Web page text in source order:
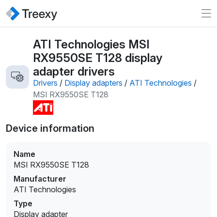
ATI Technologies MSI
RX9550SE T128 display
adapter drivers
Drivers / Display adapters / ATI Technologies /
MSI RX9550SE T128
Device information
Name
MSI RX9550SE T128
Manufacturer
ATI Technologies
Type
Display adapter